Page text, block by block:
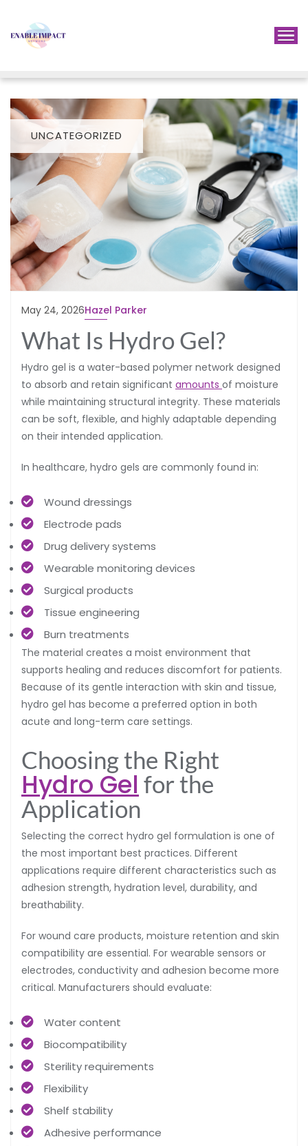
UNCATEGORIZED
May 24, 2026Hazel Parker
What Is Hydro Gel?
Hydro gel is a water-based polymer network designed
to absorb and retain significant amounts of moisture
while maintaining structural integrity. These materials
can be soft, flexible, and highly adaptable depending
on their intended application.
In healthcare, hydro gels are commonly found in:
Wound dressings
Electrode pads
Drug delivery systems
Wearable monitoring devices
Surgical products
Tissue engineering
Burn treatments
The material creates a moist environment that
supports healing and reduces discomfort for patients.
Because of its gentle interaction with skin and tissue,
hydro gel has become a preferred option in both
acute and long-term care settings.
Choosing the Right
Hydro Gel for the
Application
Selecting the correct hydro gel formulation is one of
the most important best practices. Different
applications require different characteristics such as
adhesion strength, hydration level, durability, and
breathability.
For wound care products, moisture retention and skin
compatibility are essential. For wearable sensors or
electrodes, conductivity and adhesion become more
critical. Manufacturers should evaluate:
Water content
Biocompatibility
Sterility requirements
Flexibility
Shelf stability
Adhesive performance